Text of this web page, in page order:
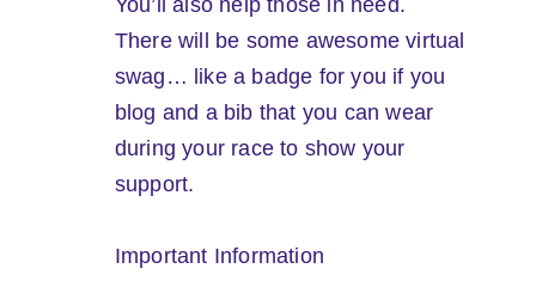
You’ll also help those in need.
There will be some awesome virtual
swag… like a badge for you if you
blog and a bib that you can wear
during your race to show your
support.
Important Information